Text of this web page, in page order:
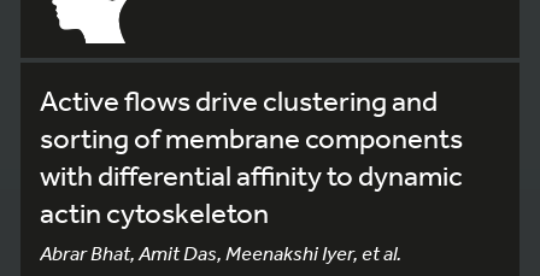
Active flows drive clustering and
sorting of membrane components
with differential affinity to dynamic
actin cytoskeleton
Abrar Bhat, Amit Das, Meenakshi Iyer, et al.